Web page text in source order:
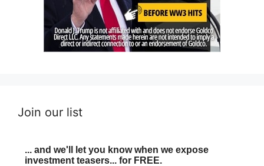
Join our list
... and we'll let you know when we expose
investment teasers... for FREE.